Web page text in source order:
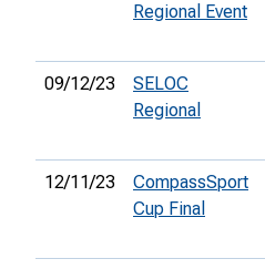
Regional Event
09/12/23
SELOC
Regional
12/11/23
CompassSport
Cup Final